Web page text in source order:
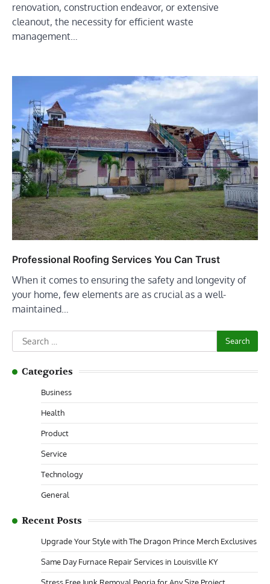
renovation, construction endeavor, or extensive
cleanout, the necessity for efficient waste
management…
Professional Roofing Services You Can Trust
When it comes to ensuring the safety and longevity of
your home, few elements are as crucial as a well-
maintained…
Search
for:
Categories
Business
Health
Product
Service
Technology
General
Recent Posts
Upgrade Your Style with The Dragon Prince Merch Exclusives
Same Day Furnace Repair Services in Louisville KY
Stress Free Junk Removal Peoria for Any Size Project